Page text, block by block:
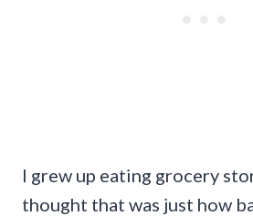
I grew up eating grocery
thought that was just how